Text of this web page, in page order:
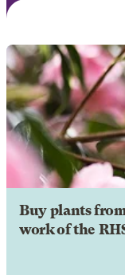
Buy plants
work of the